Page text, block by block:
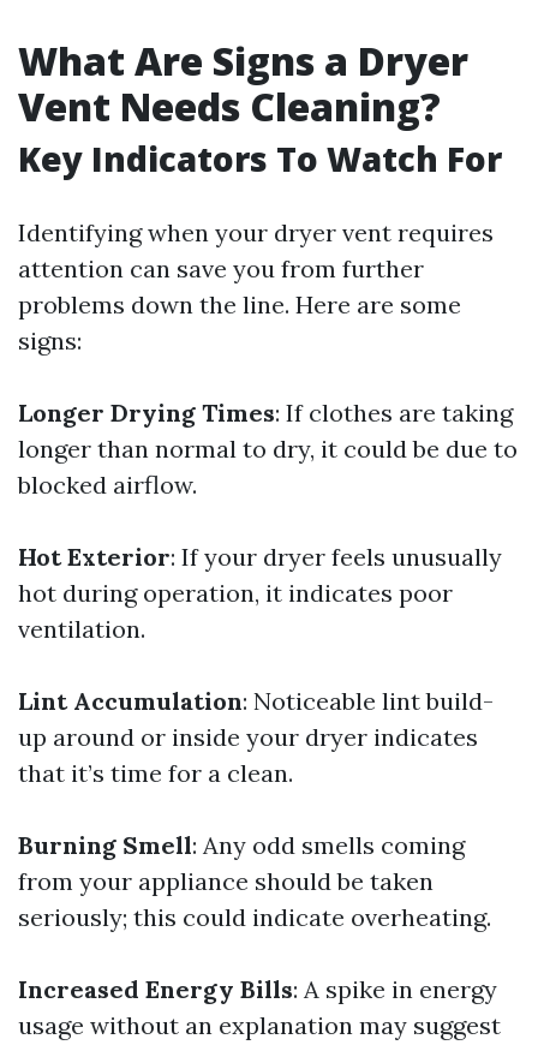
What Are Signs a Dryer
Vent Needs Cleaning?
Key Indicators To Watch For
Identifying when your dryer vent requires
attention can save you from further
problems down the line. Here are some
signs:
Longer Drying Times: If clothes are taking
longer than normal to dry, it could be due to
blocked airflow.
Hot Exterior: If your dryer feels unusually
hot during operation, it indicates poor
ventilation.
Lint Accumulation: Noticeable lint build-
up around or inside your dryer indicates
that it’s time for a clean.
Burning Smell: Any odd smells coming
from your appliance should be taken
seriously; this could indicate overheating.
Increased Energy Bills: A spike in energy
usage without an explanation may suggest